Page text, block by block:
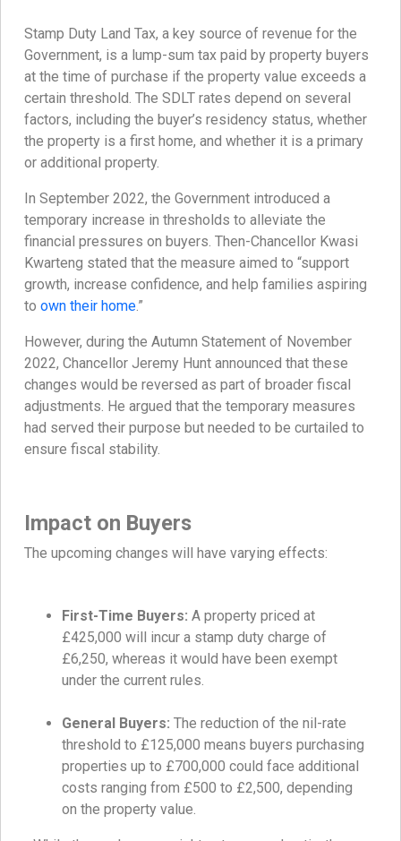
Stamp Duty Land Tax, a key source of revenue for the
Government, is a lump-sum tax paid by property buyers
at the time of purchase if the property value exceeds a
certain threshold. The SDLT rates depend on several
factors, including the buyer’s residency status, whether
the property is a first home, and whether it is a primary
or additional property.
In September 2022, the Government introduced a
temporary increase in thresholds to alleviate the
financial pressures on buyers. Then-Chancellor Kwasi
Kwarteng stated that the measure aimed to “support
growth, increase confidence, and help families aspiring
to own their home.”
However, during the Autumn Statement of November
2022, Chancellor Jeremy Hunt announced that these
changes would be reversed as part of broader fiscal
adjustments. He argued that the temporary measures
had served their purpose but needed to be curtailed to
ensure fiscal stability.
Impact on Buyers
The upcoming changes will have varying effects:
First-Time Buyers: A property priced at
£425,000 will incur a stamp duty charge of
£6,250, whereas it would have been exempt
under the current rules.
General Buyers: The reduction of the nil-rate
threshold to £125,000 means buyers purchasing
properties up to £700,000 could face additional
costs ranging from £500 to £2,500, depending
on the property value.